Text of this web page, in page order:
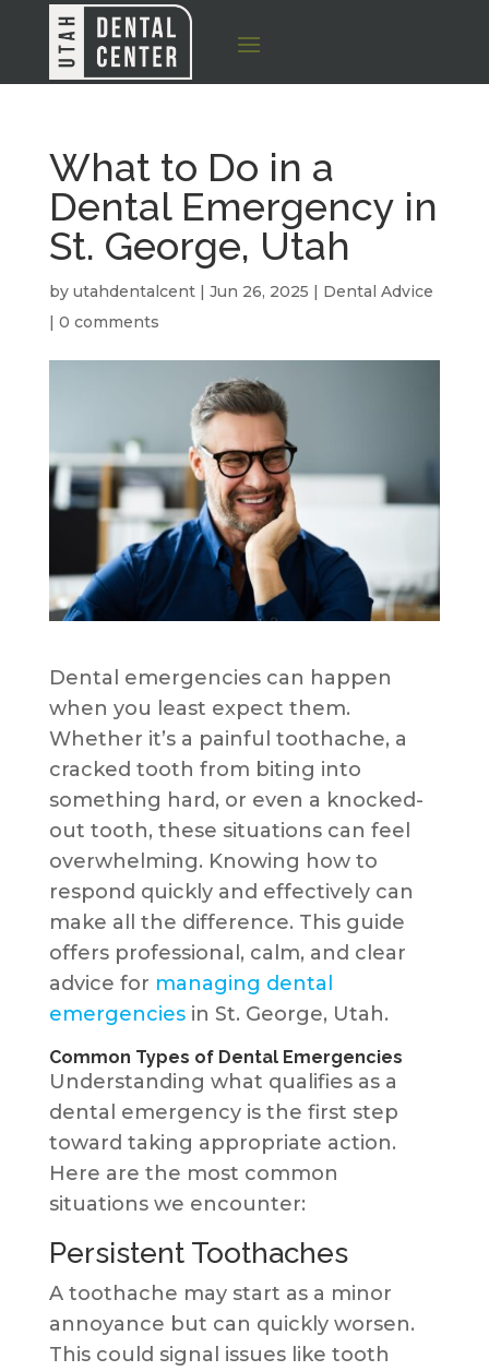
What to Do in a
Dental Emergency in
St. George, Utah
by utahdentalcent| Jun 26, 2025 | Dental Advice
| 0 comments
Dental emergencies can happen
when you least expect them.
Whether it’s a painful toothache, a
cracked tooth from biting into
something hard, or even a knocked-
out tooth, these situations can feel
overwhelming. Knowing how to
respond quickly and effectively can
make all the difference. This guide
offers professional, calm, and clear
advice for managing dental
emergenciesin St. George, Utah.
Common Types of Dental Emergencies
Understanding what qualifies as a
dental emergency is the first step
toward taking appropriate action.
Here are the most common
situations we encounter:
Persistent Toothaches
A toothache may start as a minor
annoyance but can quickly worsen.
This could signal issues like tooth